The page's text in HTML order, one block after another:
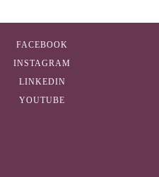
FACEBOOK
INSTAGRAM
LINKEDIN
YOUTUBE